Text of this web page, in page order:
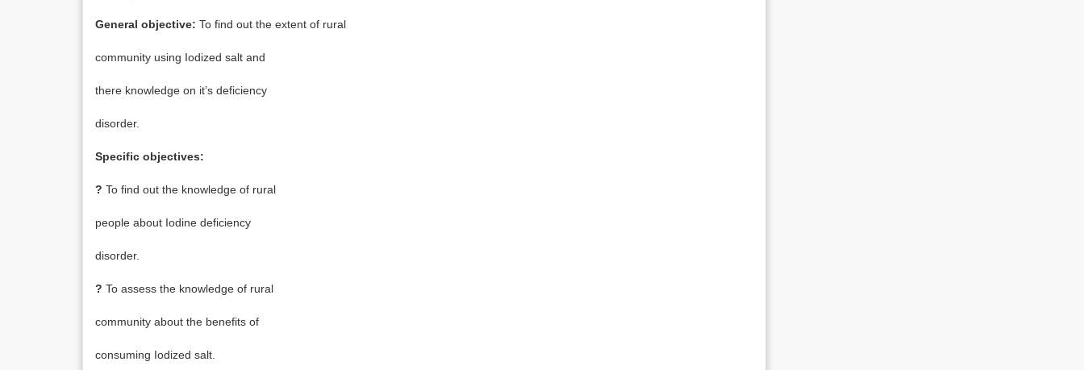
General objective: To find out the extent of rural
community using Iodized salt and
there knowledge on it’s deficiency
disorder.
Specific objectives:
? To find out the knowledge of rural
people about Iodine deficiency
disorder.
? To assess the knowledge of rural
community about the benefits of
consuming Iodized salt.